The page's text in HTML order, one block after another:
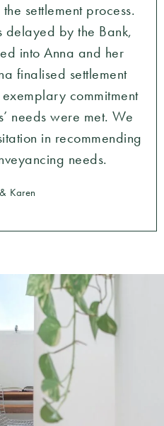
settlement process.
delayed by the Bank,
into Anna and her
finalised settlement
commitment
needs were met. We
in recommending
needs.
Karen